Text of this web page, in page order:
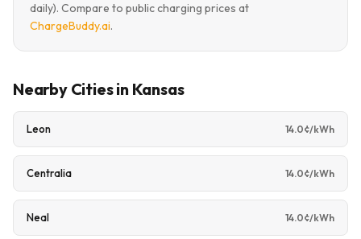
daily). Compare to public charging prices at
ChargeBuddy.ai.
Nearby Cities in Kansas
Leon 14.0¢/kWh
Centralia 14.0¢/kWh
Neal 14.0¢/kWh